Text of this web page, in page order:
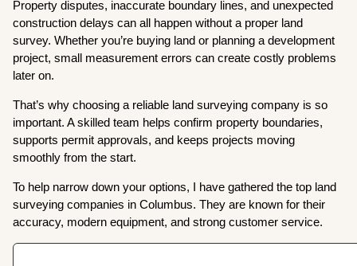
Property disputes, inaccurate boundary lines, and unexpected
construction delays can all happen without a proper land
survey. Whether you’re buying land or planning a development
project, small measurement errors can create costly problems
later on.
That’s why choosing a reliable land surveying company is so
important. A skilled team helps confirm property boundaries,
supports permit approvals, and keeps projects moving
smoothly from the start.
To help narrow down your options, I have gathered the top land
surveying companies in Columbus. They are known for their
accuracy, modern equipment, and strong customer service.